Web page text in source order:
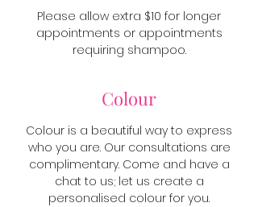
Please allow extra $10 for longer
appointments or appointments
requiring shampoo.
Colour
Colour is a beautiful way to express
who you are. Our consultations are
complimentary. Come and have a
chat to us; let us create a
personalised colour for you.